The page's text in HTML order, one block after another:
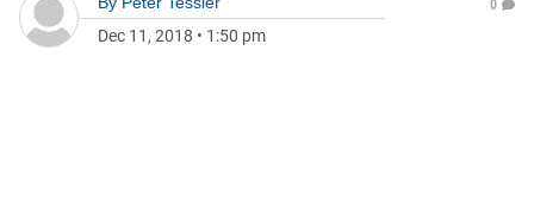
Dec 11, 2018 • 1:50 pm
0